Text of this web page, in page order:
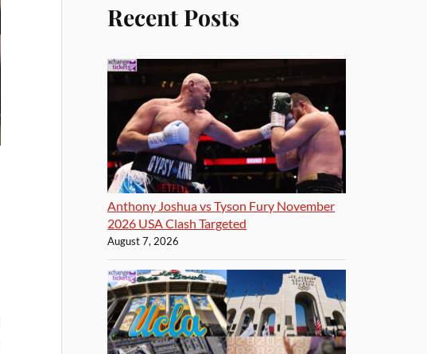
Recent Posts
Anthony Joshua vs Tyson Fury November
2026 USA Clash Targeted
August 7, 2026